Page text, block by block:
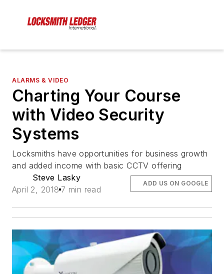
ALARMS & VIDEO
Charting Your Course
with Video Security
Systems
Locksmiths have opportunities for business growth
and added income with basic CCTV offering
Steve Lasky
April 2, 2018 7 min read
ADD US ON GOOGLE